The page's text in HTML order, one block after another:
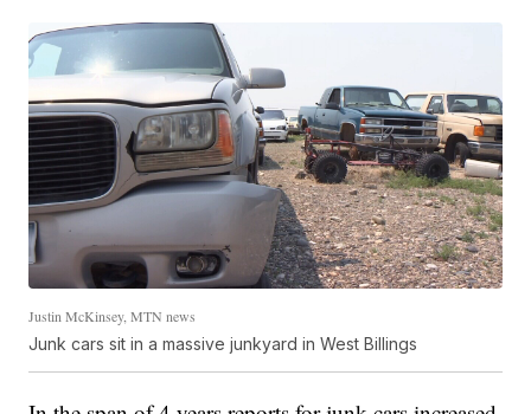
Justin McKinsey, MTN news
Junk cars sit in a massive junkyard in West Billings